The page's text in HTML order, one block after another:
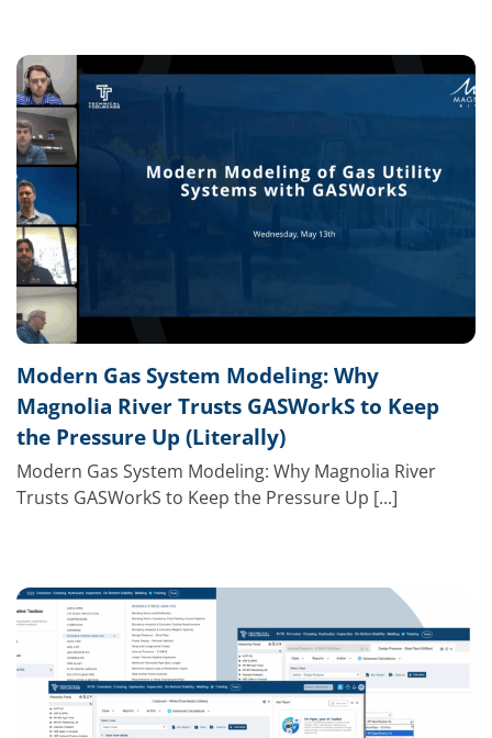
Modern Gas System Modeling: Why
Magnolia River Trusts GASWorkS to Keep
the Pressure Up (Literally)
Modern Gas System Modeling: Why Magnolia River
Trusts GASWorkS to Keep the Pressure Up [...]